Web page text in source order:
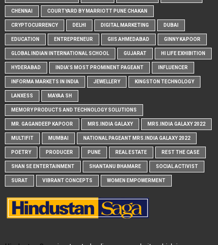
CHENNAI COURTYARD BY MARRIOTT PUNE CHAKAN
CRYPTOCURRENCY DELHI DIGITAL MARKETING DUBAI
EDUCATION ENTREPRENEUR GIIS AHMEDABAD GINNY KAPOOR
GLOBAL INDIAN INTERNATIONAL SCHOOL GUJARAT HI LIFE EXHIBITION
HYDERABAD INDIA'S MOST PROMINENT PAGEANT INFLUENCER
INFORMA MARKETS IN INDIA JEWELLERY KINGSTON TECHNOLOGY
LANXESS MAYAA SH
MEMORY PRODUCTS AND TECHNOLOGY SOLUTIONS
MR. GAGANDEEP KAPOOR MRS.INDIA GALAXY MRS.INDIA GALAXY 2022
MULTIFIT MUMBAI NATIONAL PAGEANT MRS.INDIA GALAXY 2022
POETRY PRODUCER PUNE REAL ESTATE REST THE CASE
SHAN SE ENTERTAINMENT SHANTANU BHAMARE SOCIAL ACTIVIST
SURAT VIBRANT CONCEPTS WOMEN EMPOWERMENT